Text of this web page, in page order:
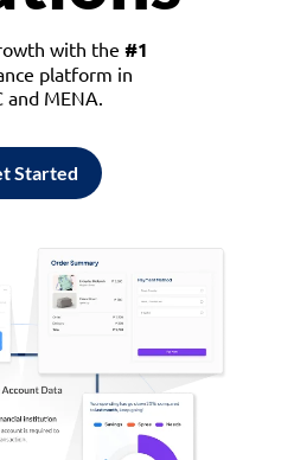
with the #1
platform in
and MENA.
Started